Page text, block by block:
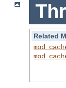
Related